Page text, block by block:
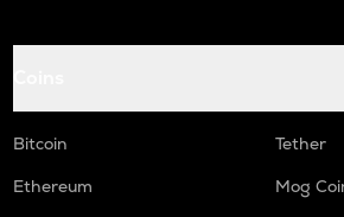
Bitcoin
Tether
Ethereum
Mog